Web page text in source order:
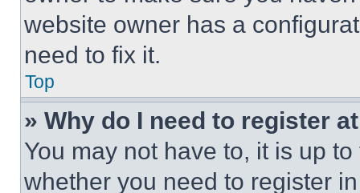
website owner has a
need to fix it.
Top
» Why do I need to register
You may not have to, it is up
whether you need to register